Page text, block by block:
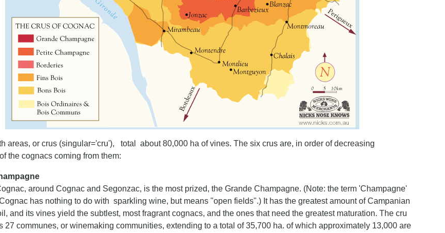
areas, or crus (singular='cru'), total about 80,000 ha of vines. The six crus are, in order of decreasing
the cognacs coming from them:
around Cognac and Segonzac, is the most prized, the Grande Champagne. (Note: the term 'Champagne'
has nothing to do with sparkling wine, but means "open fields".) It has the greatest amount of Campanian
and its vines yield the subtlest, most fragrant cognacs, and the ones that need the greatest maturation. The cru
27 communes, or winemaking communities, extending to a total of 35,700 ha. of which approximately 13,000 are